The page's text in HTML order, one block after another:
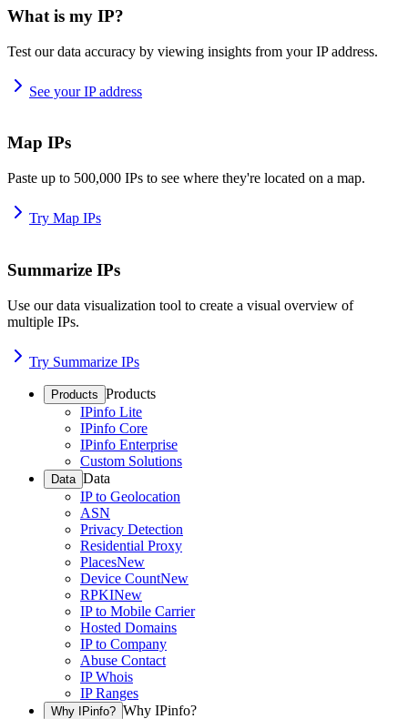
What is my IP?
Test our data accuracy by viewing insights from your IP address.
See your IP address
Map IPs
Paste up to 500,000 IPs to see where they're located on a map.
Try Map IPs
Summarize IPs
Use our data visualization tool to create a visual overview of
multiple IPs.
Try Summarize IPs
Products Products
IPinfo Lite
IPinfo Core
IPinfo Enterprise
Custom Solutions
Data Data
IP to Geolocation
ASN
Privacy Detection
Residential Proxy
PlacesNew
Device CountNew
RPKINew
IP to Mobile Carrier
Hosted Domains
IP to Company
Abuse Contact
IP Whois
IP Ranges
Why IPinfo? Why IPinfo?